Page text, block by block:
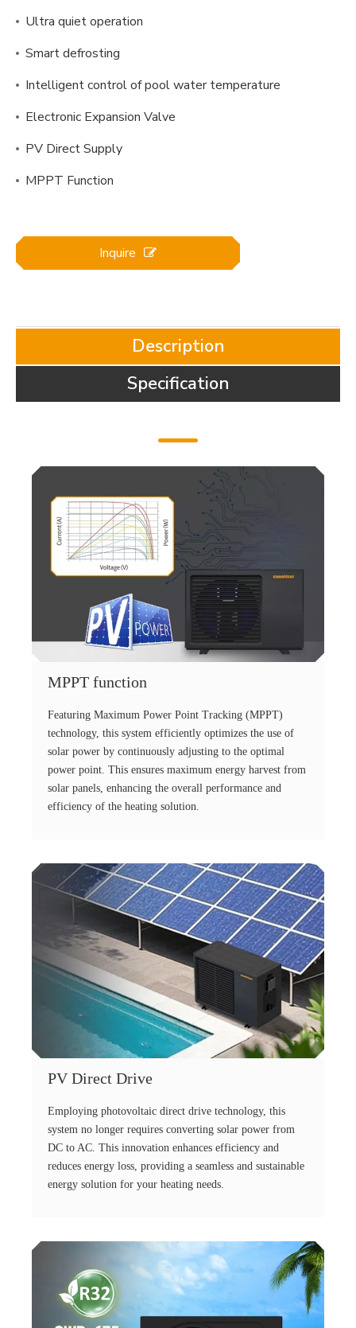
Ultra quiet operation
Smart defrosting
Intelligent control of pool water temperature
Electronic Expansion Valve
PV Direct Supply
MPPT Function
Inquire
Description
Specification
MPPT function
Featuring Maximum Power Point Tracking (MPPT)
technology, this system efficiently optimizes the use of
solar power by continuously adjusting to the optimal
power point. This ensures maximum energy harvest from
solar panels, enhancing the overall performance and
efficiency of the heating solution.
PV Direct Drive
Employing photovoltaic direct drive technology, this
system no longer requires converting solar power from
DC to AC. This innovation enhances efficiency and
reduces energy loss, providing a seamless and sustainable
energy solution for your heating needs.